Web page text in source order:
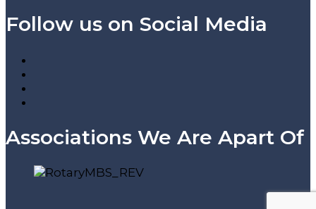
Follow us on Social Media
Associations We Are Apart Of